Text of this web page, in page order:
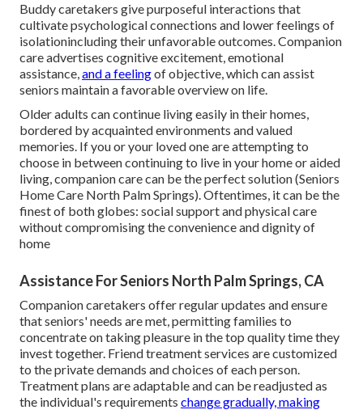
Buddy caretakers give purposeful interactions that
cultivate psychological connections and lower feelings of
isolationincluding their unfavorable outcomes. Companion
care advertises cognitive excitement, emotional
assistance,and a feelingof objective, which can assist
seniors maintain a favorable overview on life.
Older adults can continue living easily in their homes,
bordered by acquainted environments and valued
memories. If you or your loved one are attempting to
choose in between continuing to live in your home or aided
living, companion care can be the perfect solution (Seniors
Home Care North Palm Springs). Oftentimes, it can be the
finest of both globes: social support and physical care
without compromising the convenience and dignity of
home
Assistance For Seniors North Palm Springs, CA
Companion caretakers offer regular updates and ensure
that seniors' needs are met, permitting families to
concentrate on taking pleasure in the top quality time they
invest together. Friend treatment services are customized
to the private demands and choices of each person.
Treatment plans are adaptable and can be readjusted as
the individual's requirements change gradually, making